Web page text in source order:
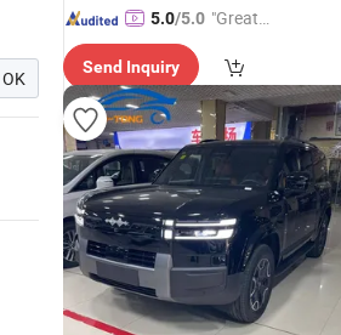
OK
5.0/5.0 "Great
mer Ser
vice"
Send Inquiry